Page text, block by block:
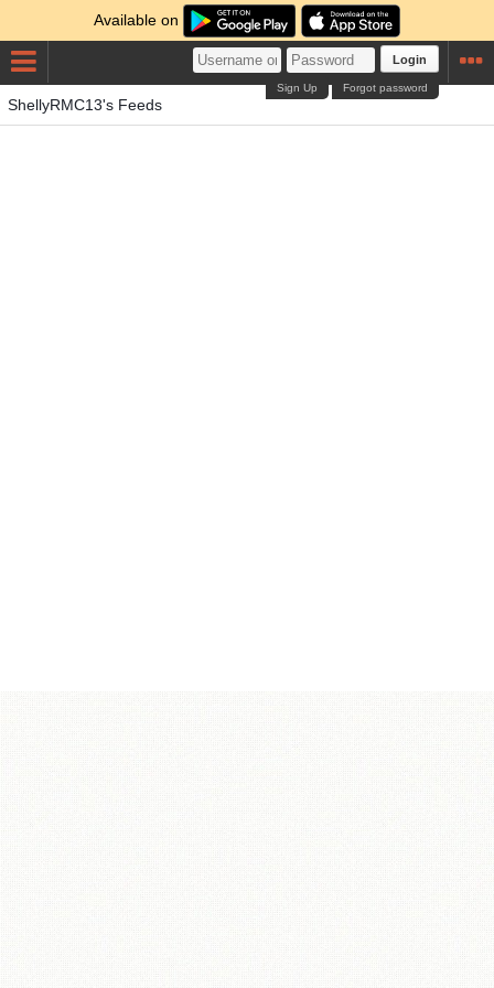
Available on
Login
Forgot password
Sign Up
ShellyRMC13's Feeds